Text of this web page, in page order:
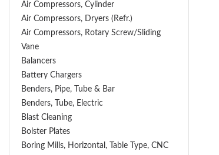
Air Compressors, Cylinder
Air Compressors, Dryers (Refr.)
Air Compressors, Rotary Screw/Sliding
Vane
Balancers
Battery Chargers
Benders, Pipe, Tube & Bar
Benders, Tube, Electric
Blast Cleaning
Bolster Plates
Boring Mills, Horizontal, Table Type, CNC